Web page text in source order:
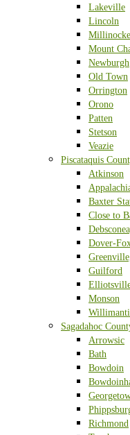
Lakeville
Lincoln
Mount
Newburgh
Old Town
Orrington
Orono
Patten
Stetson
Veazie
Piscataquis
Atkinson
Baxter
Close to
Dover-
Guilford
Monson
Sagadahoc
Arrowsic
Bath
Bowdoin
Richmond